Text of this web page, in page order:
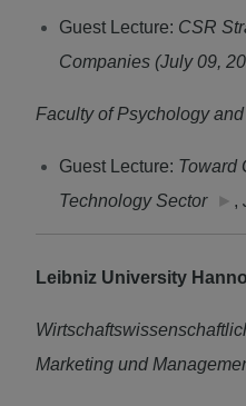
Guest Lecture: CSR
Companies (July 09,
Faculty of Psychology
Guest Lecture: Toward
Technology Sector ► ,
Leibniz University
Marketing und